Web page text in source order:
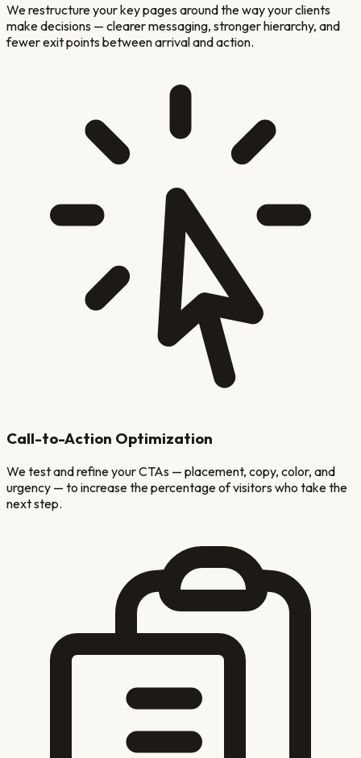
We restructure your key pages around the way your clients
make decisions — clearer messaging, stronger hierarchy, and
fewer exit points between arrival and action.
Call-to-Action Optimization
We test and refine your CTAs — placement, copy, color, and
urgency — to increase the percentage of visitors who take the
next step.